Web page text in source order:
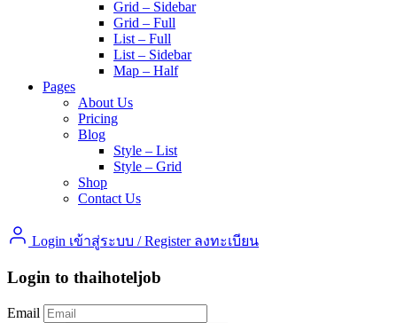
Grid – Sidebar
Grid – Full
List – Full
List – Sidebar
Map – Half
Pages
About Us
Pricing
Blog
Style – List
Style – Grid
Shop
Contact Us
Login เข้าสู่ระบบ / Register ลงทะเบียน
Login to thaihoteljob
Email